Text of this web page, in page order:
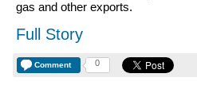
gas and other exports.
Full Story
Comment 0